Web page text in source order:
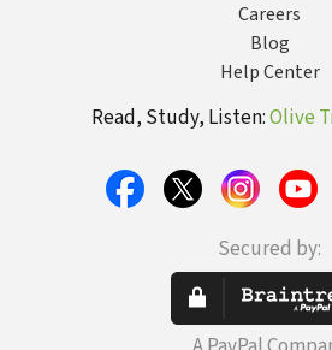
Careers
Blog
Help Center
Read, Study, Listen:Olive
Secured by: